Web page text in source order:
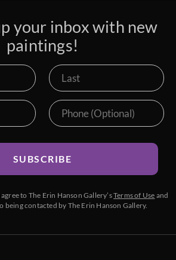
your inbox with new
paintings!
SUBSCRIBE
to The Erin Hanson Gallery’sTerms of Use and
being contacted by The Erin Hanson Gallery.